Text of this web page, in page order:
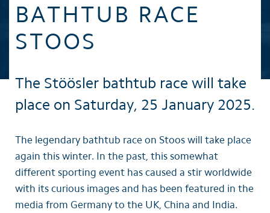
Familie
BATHTUB RACE
STOOS
The Stöösler bathtub race will take
place on Saturday, 25 January 2025.
The legendary bathtub race on Stoos will take place
again this winter. In the past, this somewhat
different sporting event has caused a stir worldwide
with its curious images and has been featured in the
media from Germany to the UK, China and India.